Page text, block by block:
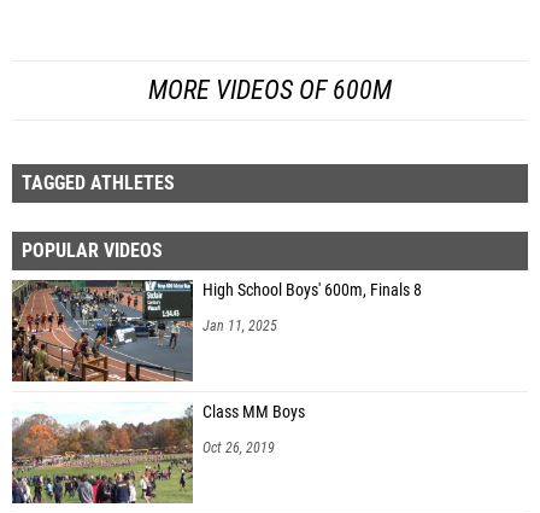
MORE VIDEOS OF 600M
TAGGED ATHLETES
POPULAR VIDEOS
High School Boys' 600m, Finals 8
Jan 11, 2025
Class MM Boys
Oct 26, 2019